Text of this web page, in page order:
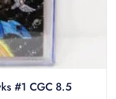
#1 CGC 8.5